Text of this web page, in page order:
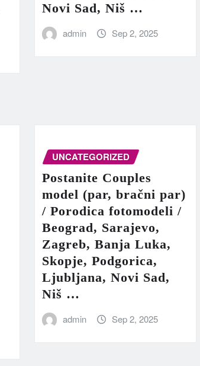
Novi Sad, Niš …
admin Sep 2, 2025
UNCATEGORIZED
Postanite Couples
model (par, bračni par)
/ Porodica fotomodeli /
Beograd, Sarajevo,
Zagreb, Banja Luka,
Skopje, Podgorica,
Ljubljana, Novi Sad,
Niš …
admin Sep 2, 2025